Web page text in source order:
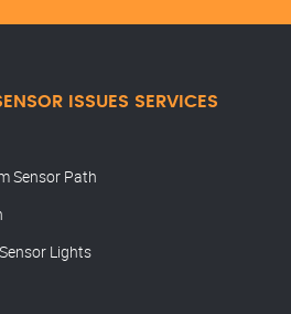
ISSUES SERVICES
Sensor Path
Lights